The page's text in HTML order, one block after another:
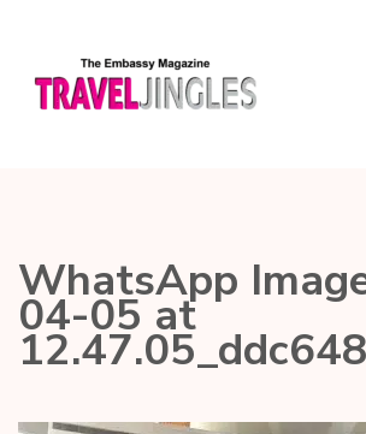
WhatsApp
04-05 at